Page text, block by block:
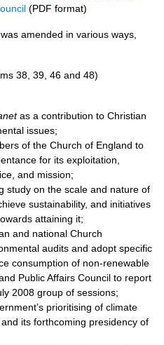
(PDF format)
amended in various ways,
38, 39, 46 and 48)
as a contribution to Christian
issues;
of the Church of England to
for its exploitation,
and mission;
study on the scale and nature of
sustainability, and initiatives
attaining it;
and national Church
audits and adopt specific
consumption of non-renewable
Public Affairs Council to report
2008 group of sessions;
prioritising of climate
its forthcoming presidency of